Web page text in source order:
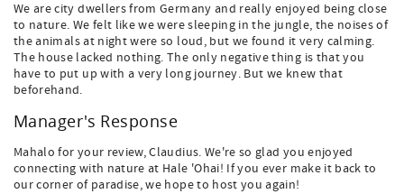
We are city dwellers from Germany and really enjoyed being close
to nature. We felt like we were sleeping in the jungle, the noises of
the animals at night were so loud, but we found it very calming.
The house lacked nothing. The only negative thing is that you
have to put up with a very long journey. But we knew that
beforehand.
Manager's Response
Mahalo for your review, Claudius. We're so glad you enjoyed
connecting with nature at Hale 'Ohai! If you ever make it back to
our corner of paradise, we hope to host you again!